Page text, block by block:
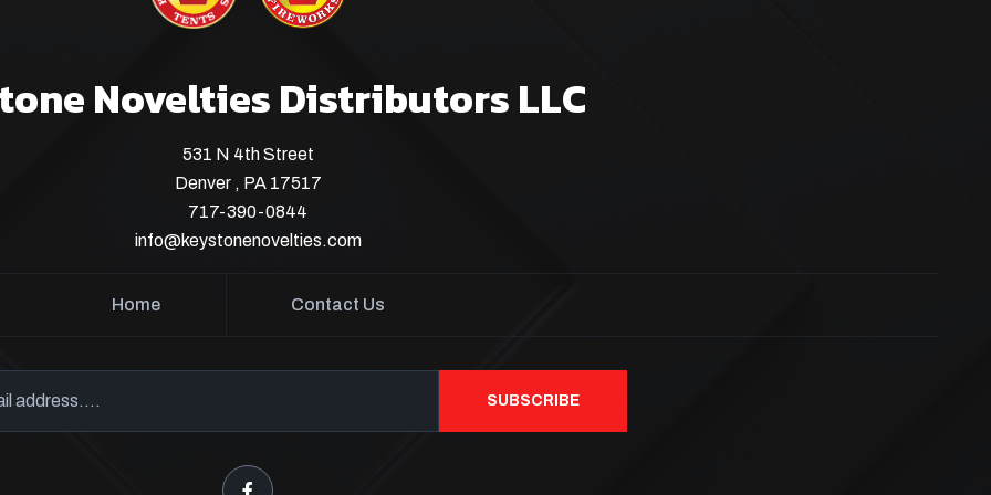
Novelties Distributors LLC
531 N 4th Street
Denver , PA 17517
717-390-0844
info@keystonenovelties.com
Home Contact Us
SUBSCRIBE